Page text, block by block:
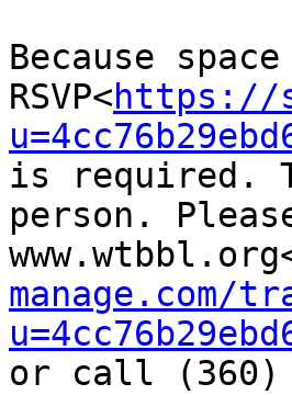
Because
RSVP<https://
is required.
person.
manage.com/
or call (360)